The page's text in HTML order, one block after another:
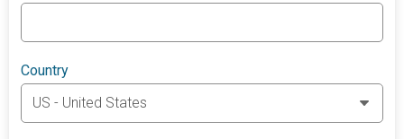
Country